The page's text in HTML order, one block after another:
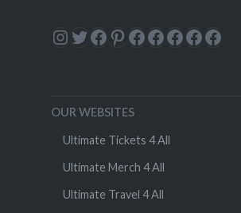
Instagram
Twitter
Facebook
Pinterest
Facebook
Facebook
Facebook
OUR WEBSITES
Ultimate Tickets 4 All
Ultimate Merch 4 All
Ultimate Travel 4 All